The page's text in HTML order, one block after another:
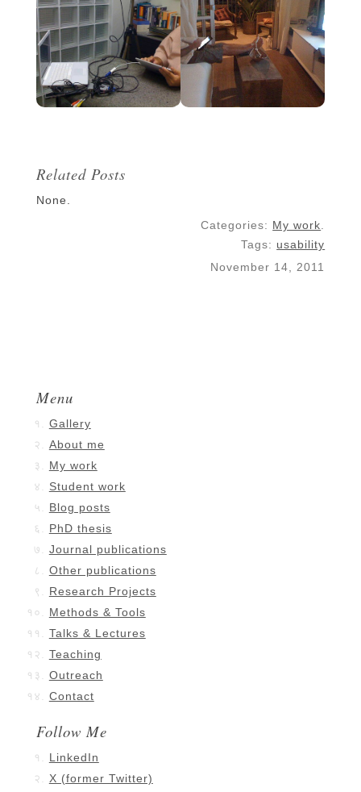
Related Posts
None.
Categories: My work
Tags: usability
November 14, 2011
Menu
Gallery
About me
My work
Student work
Blog posts
PhD thesis
Journal publications
Other publications
Research Projects
Methods & Tools
Talks & Lectures
Teaching
Outreach
Contact
Follow Me
LinkedIn
X (former Twitter)